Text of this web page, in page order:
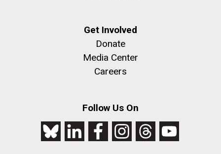
Get Involved
Donate
Media Center
Careers
Follow Us On